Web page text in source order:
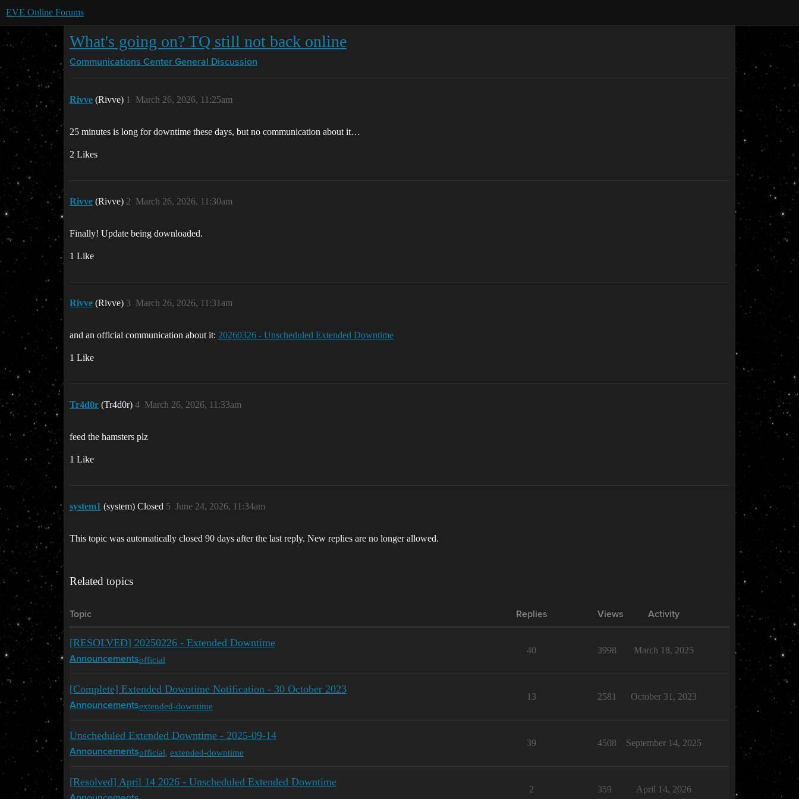
EVE Online Forums
What's going on? TQ still not back online
Communications Center General Discussion
Rivve (Rivve) March 26, 2026, 11:25am
1
25 minutes is long for downtime these days, but no communication about it…
2 Likes
Rivve (Rivve) March 26, 2026, 11:30am
2
Finally! Update being downloaded.
1 Like
Rivve (Rivve) March 26, 2026, 11:31am
3
and an official communication about it: 20260326 - Unscheduled Extended Downtime
1 Like
Tr4d0r (Tr4d0r) March 26, 2026, 11:33am
4
feed the hamsters plz
1 Like
system1 (system) Closed June 24, 2026, 11:34am
5
This topic was automatically closed 90 days after the last reply. New replies are no longer allowed.
Related topics
Topic Replies Views Activity
[RESOLVED] 20250226 - Extended Downtime
Announcementsofficial
40 3998 March 18, 2025
[Complete] Extended Downtime Notification - 30 October 2023
Announcementsextended-downtime
13 2581 October 31, 2023
Unscheduled Extended Downtime - 2025-09-14
Announcementsofficial, extended-downtime
39 4508 September 14, 2025
[Resolved] April 14 2026 - Unscheduled Extended Downtime
2 359 April 14, 2026